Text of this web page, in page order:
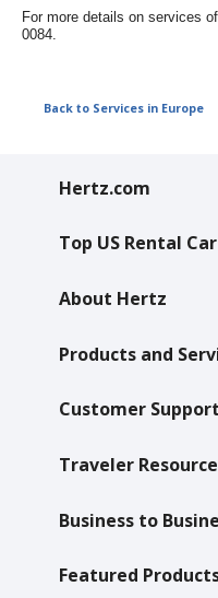
Sales
Services
For more details on services
0084.
Back to Services in Europe
Hertz.com
Top US Rental
About Hertz
Products and
Customer Support
Traveler
Business to
Featured